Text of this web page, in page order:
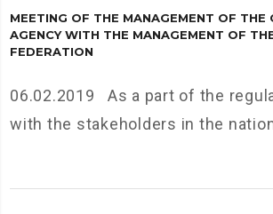
MEETING OF THE MANAGEMENT OF THE
AGENCY WITH THE MANAGEMENT OF
FEDERATION
06.02.2019 As a part of the
with the stakeholders in the